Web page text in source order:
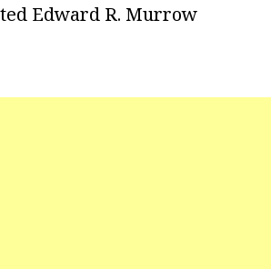
Edward R. Murrow